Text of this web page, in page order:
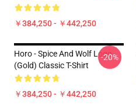
￥384,250 - ￥442,250
Horo - Spice And Wolf Logo
(Gold) Classic T-Shirt
￥384,250 - ￥442,250
-20%